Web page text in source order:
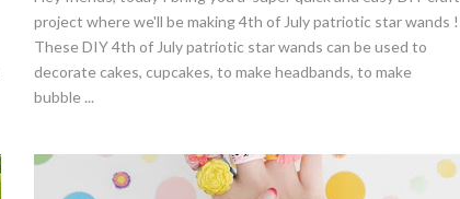
project where we'll be making 4th of July patriotic star wands !
These DIY 4th of July patriotic star wands can be used to
decorate cakes, cupcakes, to make headbands, to make
bubble ...